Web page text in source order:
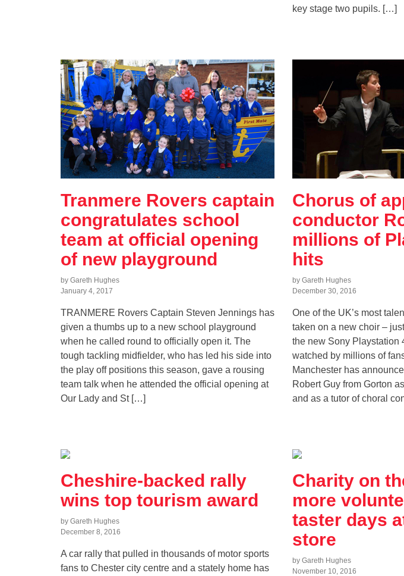
key stage two pupils. […]
Tranmere Rovers captain
congratulates school
team at official opening
of new playground
by Gareth Hughes
January 4, 2017
TRANMERE Rovers Captain Steven Jennings has
given a thumbs up to a new school playground
when he called round to officially open it. The
tough tackling midfielder, who has led his side into
the play off positions this season, gave a rousing
team talk when he attended the official opening at
Our Lady and St […]
Chorus of
conductor
millions of
hits
by Gareth Hughes
December 30, 2016
One of the UK’s most
taken on a new choir –
the new Sony Playstation
watched by millions of
Manchester has
Robert Guy from Gorton
and as a tutor of choral
Cheshire-backed rally
wins top tourism award
by Gareth Hughes
December 8, 2016
A car rally that pulled in thousands of motor sports
fans to Chester city centre and a stately home has
Charity on
more
taster days
store
by Gareth Hughes
November 10, 2016